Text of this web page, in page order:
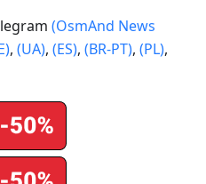
(OsmAnd News
, (UA), (ES), (BR-PT), (PL),